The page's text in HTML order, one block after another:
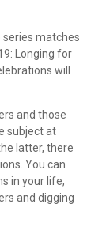
series matches
Longing for
will
and those
subject at
latter, there
You can
in your life,
and digging